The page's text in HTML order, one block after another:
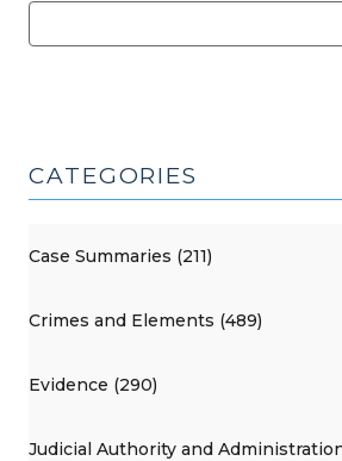
CATEGORIES
Case Summaries (211)
Crimes and Elements (489)
Evidence (290)
Judicial Authority and